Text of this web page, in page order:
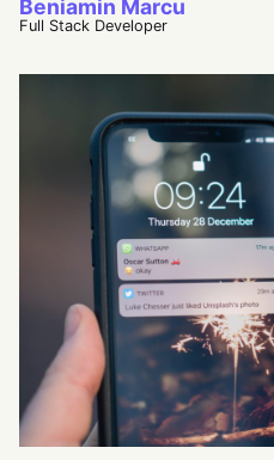
Beniamin Marcu
Full Stack Developer